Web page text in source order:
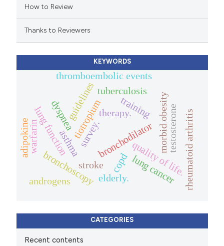
was made.
How to Review
Thanks to Reviewers
KEYWORDS
asthma bronchodilator
tiotropiumtherapy.
copd
dyspnea
lung function
quality of life.
morbid obesity
bronchoscopy
guidelines training
survey.
tuberculosis
rheumatoid arthritis
lung cancer
warfarin
stroke
thromboembolic events
elderly.
testosterone
androgens
adipokine
CATEGORIES
Recent contents